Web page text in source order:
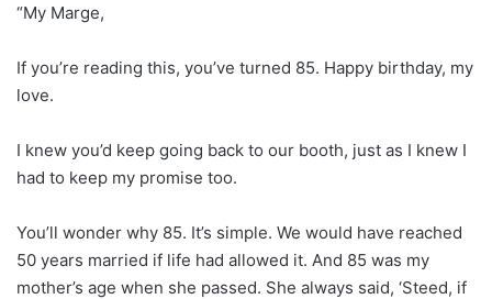
“My Marge,
If you’re reading this, you’ve turned 85. Happy birthday, my
love.
I knew you’d keep going back to our booth, just as I knew I
had to keep my promise too.
You’ll wonder why 85. It’s simple. We would have reached
50 years married if life had allowed it. And 85 was my
mother’s age when she passed. She always said, ‘Steed, if